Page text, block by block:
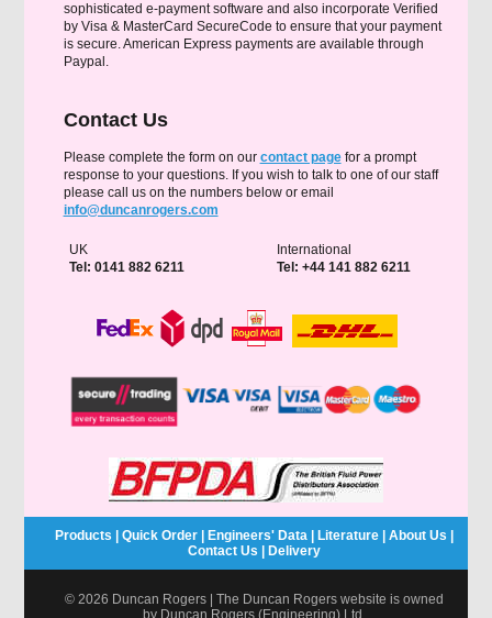
sophisticated e-payment software and also incorporate Verified
by Visa & MasterCard SecureCode to ensure that your payment
is secure. American Express payments are available through
Paypal.
Contact Us
Please complete the form on our contact pagefor a prompt
response to your questions. If you wish to talk to one of our staff
please call us on the numbers below or email
info@duncanrogers.com
UK
Tel: 0141 882 6211
International
Tel: +44 141 882 6211
Products Quick Order Engineers' Data Literature About Us
Contact Us
Delivery
© 2026 Duncan Rogers | The Duncan Rogers website is owned